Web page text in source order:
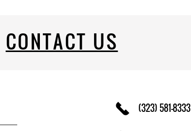
(323) 581-8333
CONTACT US